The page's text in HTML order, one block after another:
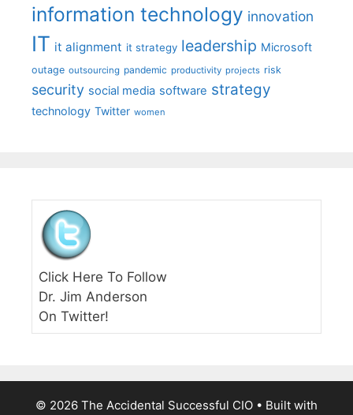
information technology innovation
IT it alignment it strategy leadership Microsoft
outage outsourcing pandemic productivity projects risk
security social media software strategy
technology Twitter women
Click Here To Follow
Dr. Jim Anderson
On Twitter!
© 2026 The Accidental Successful CIO • Built with